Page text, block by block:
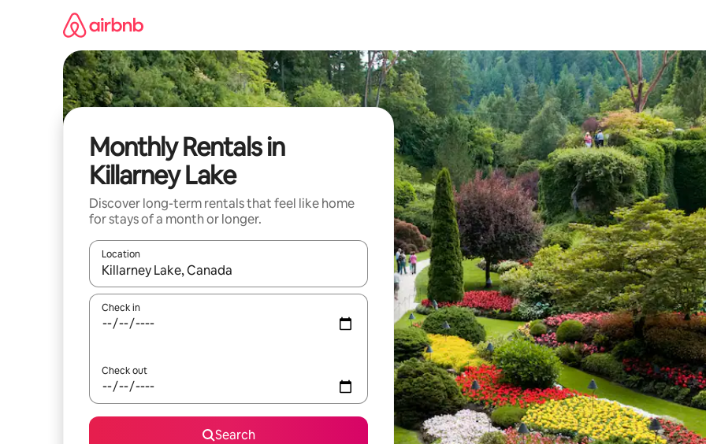
Monthly Rentals in
Killarney Lake
Discover long-term rentals that feel like home
for stays of a month or longer.
Location
When results are available, navigate with up and down arrow keys or explore by touch or swipe gestures.
Check in
Check out
Search